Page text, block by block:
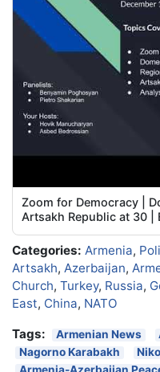
Zoom for Democracy |
Artsakh Republic at 30 |
Categories: Armenia,
Artsakh, Azerbaijan,
Church, Turkey, Russia,
East, China, NATO
Tags:
Armenian News
Nagorno Karabakh